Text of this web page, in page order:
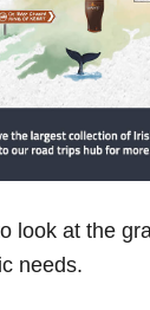
look at the
needs.